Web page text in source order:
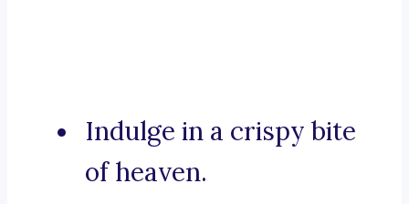
Indulge in a crispy bite
of heaven.